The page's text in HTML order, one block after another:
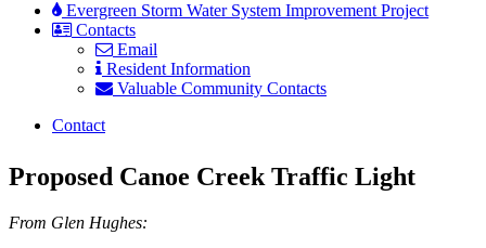
Evergreen Storm Water System Improvement Project
Contacts
Email
Resident Information
Valuable Community Contacts
Contact
Proposed Canoe Creek Traffic Light
From Glen Hughes: